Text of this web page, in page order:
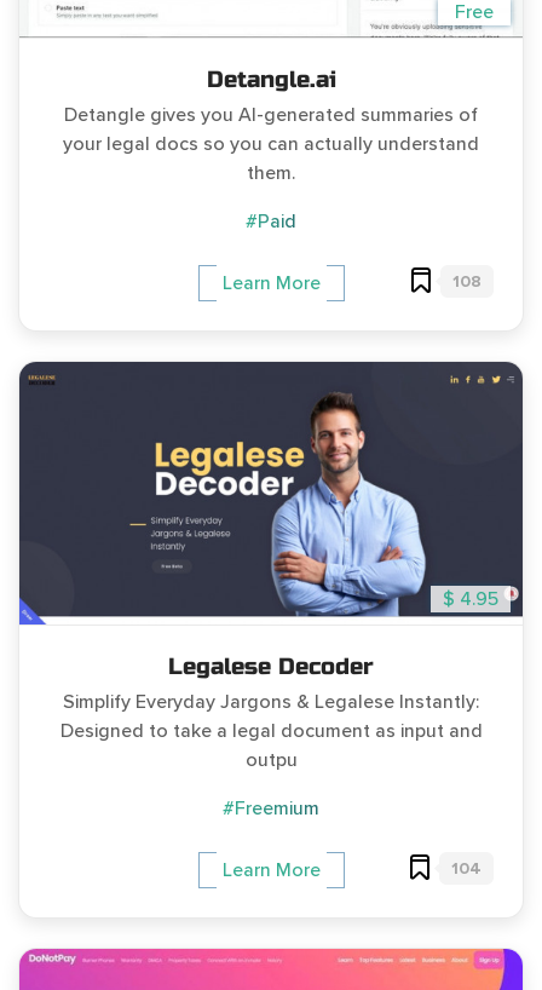
Free
Detangle.ai
Detangle gives you AI-generated summaries of
your legal docs so you can actually understand
them.
#Paid
Learn More 108
$ 4.95
Legalese Decoder
Simplify Everyday Jargons & Legalese Instantly:
Designed to take a legal document as input and
outpu
#Freemium
Learn More 104